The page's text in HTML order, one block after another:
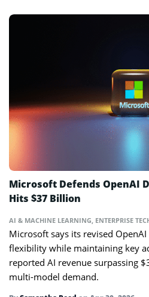
Microsoft Defends OpenAI
Hits $37 Billion
AI & MACHINE LEARNING ENTERPRISE
Microsoft says its revised
flexibility while maintaining key
reported AI revenue surpassing
multi-model demand.